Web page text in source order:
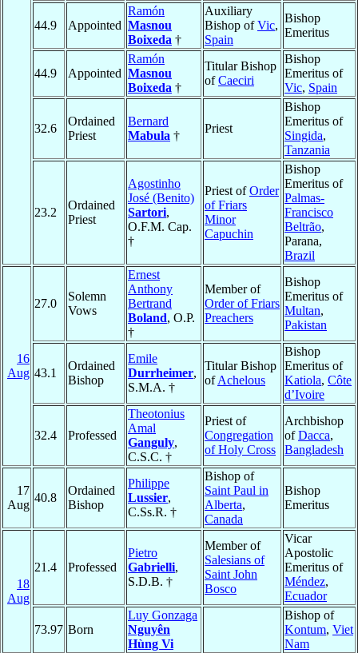
44.9 Appointed
Ramón
Masnou
Boixeda †
Auxiliary
Bishop ofVic,
Spain
Bishop
Emeritus
44.9 Appointed
Ramón
Masnou
Boixeda †
Titular Bishop
ofCaeciri
Bishop
Emeritus of
Vic, Spain
32.6
Ordained
Priest
Bernard
Mabula †
Priest
Bishop
Emeritus of
Singida,
Tanzania
23.2
Ordained
Priest
Agostinho
José (Benito)
Sartori,
O.F.M. Cap.
†
Priest ofOrder
of Friars
Minor
Capuchin
Bishop
Emeritus of
Palmas-
Francisco
Beltrão,
Parana,
Brazil
16
Aug
27.0
Solemn
Vows
Ernest
Anthony
Bertrand
Boland, O.P.
†
Member of
Order of Friars
Preachers
Bishop
Emeritus of
Multan,
Pakistan
43.1
Ordained
Bishop
Emile
Durrheimer,
S.M.A. †
Titular Bishop
ofAchelous
Bishop
Emeritus of
Katiola, Côte
d’Ivoire
32.4 Professed
Theotonius
Amal
Ganguly,
C.S.C. †
Priest of
Congregation
of Holy Cross
Archbishop
ofDacca,
Bangladesh
17
Aug
40.8
Ordained
Bishop
Philippe
Lussier,
C.Ss.R. †
Bishop of
Saint Paul in
Alberta,
Canada
Bishop
Emeritus
18
Aug
21.4 Professed
Pietro
Gabrielli,
S.D.B. †
Member of
Salesians of
Saint John
Bosco
Vicar
Apostolic
Emeritus of
Méndez,
Ecuador
73.97 Born
Luy Gonzaga
Nguyên
Hùng Vi
Bishop of
Kontum, Viet
Nam